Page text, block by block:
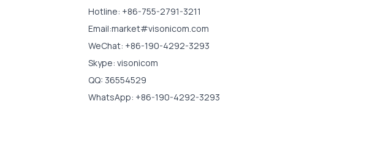
Hotline: +86-755-2791-3211
Email:market#visonicom.com
WeChat: +86-190-4292-3293
Skype: visonicom
QQ: 36554529
WhatsApp: +86-190-4292-3293